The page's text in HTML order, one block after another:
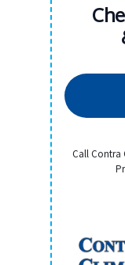
Call Contra